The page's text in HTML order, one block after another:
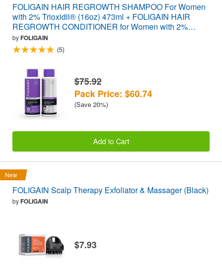
FOLIGAIN HAIR REGROWTH SHAMPOO For Women
with 2% Trioxidil® (16oz) 473ml + FOLIGAIN HAIR
REGROWTH CONDITIONER for Women with 2%
Trioxidil® (16oz) 473ml VALUE PACK
byFOLIGAIN
(5)
$75.92
Pack Price: $60.74
(Save 20%)
Add to Cart
New
FOLIGAIN Scalp Therapy Exfoliator & Massager (Black)
byFOLIGAIN
$7.93